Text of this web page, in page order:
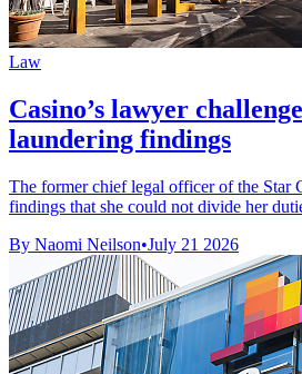
Law
Casino’s lawyer
laundering findings
The former chief legal officer of the Star
findings that she could not divide her
By Naomi Neilson•July 21 2026